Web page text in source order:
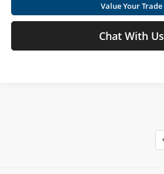
Value Your Trade
Chat With Us